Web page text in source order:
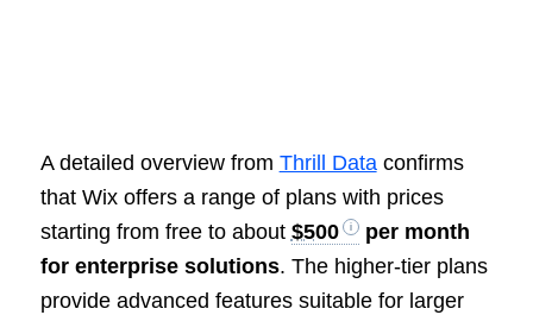
A detailed overview from Thrill Dataconfirms
that Wix offers a range of plans with prices
starting from free to about $500
per month
for enterprise solutions. The higher-tier plans
provide advanced features suitable for larger